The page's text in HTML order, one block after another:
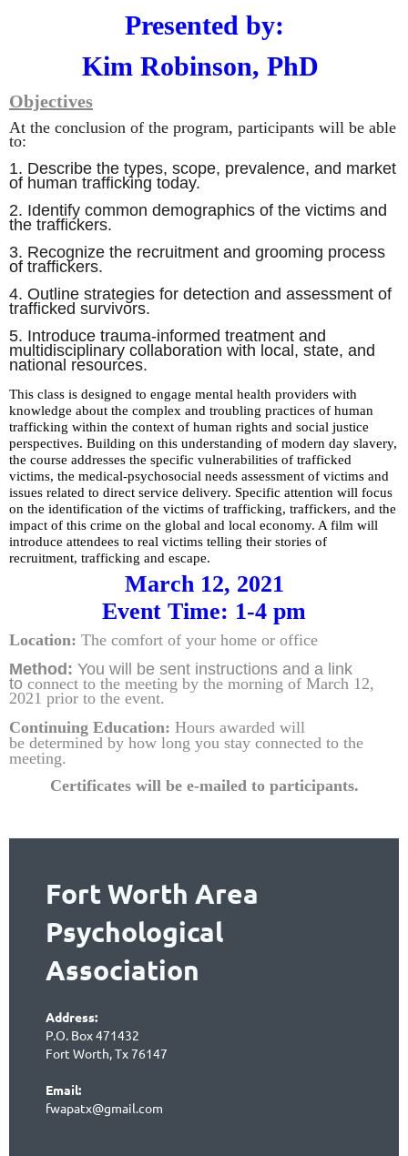
Presented by:
Kim Robinson, PhD
Objectives
At the conclusion of the program, participants will be able
to:
1. Describe the types, scope, prevalence, and market
of human trafficking today.
2. Identify common demographics of the victims and
the traffickers.
3. Recognize the recruitment and grooming process
of traffickers.
4. Outline strategies for detection and assessment of
trafficked survivors.
5. Introduce trauma-informed treatment and
multidisciplinary collaboration with local, state, and
national resources.
This class is designed to engage mental health providers with
knowledge about the complex and troubling practices of human
trafficking within the context of human rights and social justice
perspectives. Building on this understanding of modern day slavery,
the course addresses the specific vulnerabilities of trafficked
victims, the medical-psychosocial needs assessment of victims and
issues related to direct service delivery. Specific attention will focus
on the identification of the victims of trafficking, traffickers, and the
impact of this crime on the global and local economy. A film will
introduce attendees to real victims telling their stories of
recruitment, trafficking and escape.
March 12, 2021
Event Time: 1-4 pm
Location: The comfort of your home or office
Method: You will be sent instructions and a link
to connect to the meeting by the morning of March 12,
2021 prior to the event.
Continuing Education: Hours awarded will
be determined by how long you stay connected to the
meeting.
Certificates will be e-mailed to participants.
Fort Worth Area
Psychological
Association
Address:
P.O. Box 471432
Fort Worth, Tx 76147
Email:
fwapatx@gmail.com